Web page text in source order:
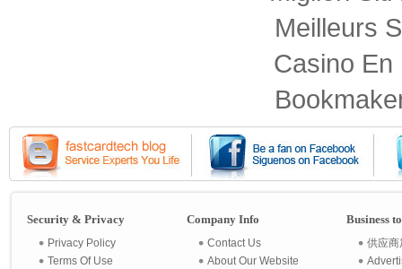
Meilleurs
Casino En
Security & Privacy
Privacy Policy
Terms Of Use
Company Info
Contact Us
About Our Website
Business
供应商